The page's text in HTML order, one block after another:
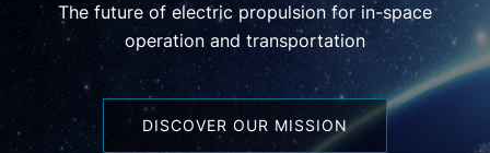
The future of electric propulsion for in-space
operation and transportation
DISCOVER OUR MISSION